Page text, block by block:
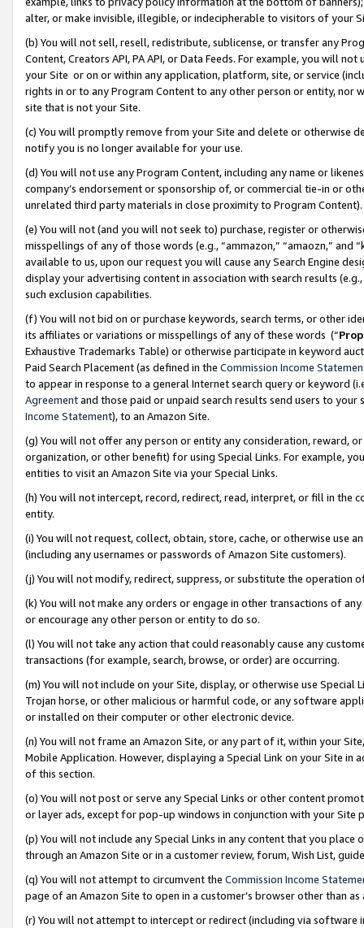
alter, or make invisible, illegible, or indecipherable to visitors of your
(b) You will not sell, resell, redistribute, sublicense, or transfer any
Content, Creators API, PA API, or Data Feeds. For example, you will
your Site or on or within any application, platform, site, or service
rights in or to any Program Content to any other person or entity, nor
site that is not your Site.
(c) You will promptly remove from your Site and delete or otherwise
notify you is no longer available for your use.
(d) You will not use any Program Content, including any name or
company’s endorsement or sponsorship of, or commercial tie-in or
unrelated third party materials in close proximity to Program Content).
(e) You will not (and you will not seek to) purchase, register or
misspellings of any of those words (e.g., “ammazon,” “amaozn,” and
available to us, upon our request you will cause any Search Engine
display your advertising content in association with search results
such exclusion capabilities.
(f) You will not bid on or purchase keywords, search terms, or other
its affiliates or variations or misspellings of any of these words (“
Exhaustive Trademarks Table) or otherwise participate in keyword
Paid Search Placement (as defined in the Commission Income
to appear in response to a general Internet search query or keyword
Agreementand those paid or unpaid search results send users to
Income Statement), to an Amazon Site.
(g) You will not offer any person or entity any consideration, reward,
organization, or other benefit) for using Special Links. For example,
entities to visit an Amazon Site via your Special Links.
(h) You will not intercept, record, redirect, read, interpret, or fill in
entity.
(i) You will not request, collect, obtain, store, cache, or otherwise use
(including any usernames or passwords of Amazon Site customers).
(j) You will not modify, redirect, suppress, or substitute the operation
(k) You will not make any orders or engage in other transactions of
or encourage any other person or entity to do so.
(l) You will not take any action that could reasonably cause any
transactions (for example, search, browse, or order) are occurring.
(m) You will not include on your Site, display, or otherwise use
Trojan horse, or other malicious or harmful code, or any software
or installed on their computer or other electronic device.
(n) You will not frame an Amazon Site, or any part of it, within your
Mobile Application. However, displaying a Special Link on your Site
of this section.
(o) You will not post or serve any Special Links or other content
or layer ads, except for pop-up windows in conjunction with your
(p) You will not include any Special Links in any content that you
through an Amazon Site or in a customer review, forum, Wish List,
(q) You will not attempt to circumvent the Commission Income
page of an Amazon Site to open in a customer’s browser other than
(r) You will not attempt to intercept or redirect (including via software